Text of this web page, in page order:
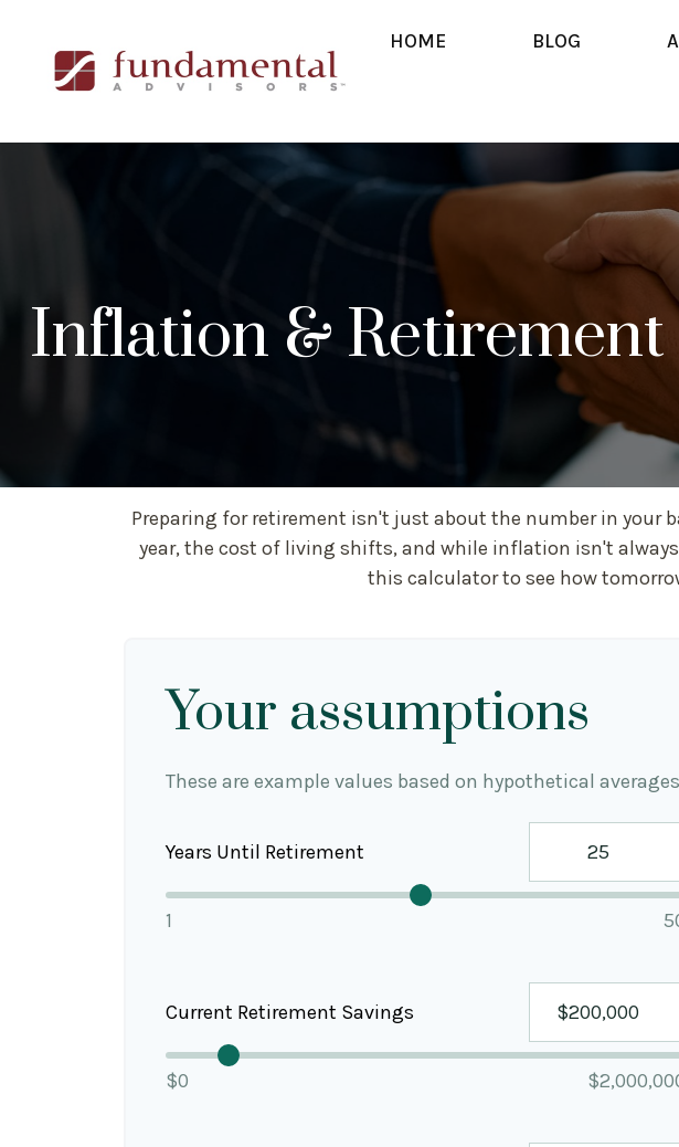
HOME BLOG
Inflation & Retirement
Preparing for retirement isn't just about the number in your
year, the cost of living shifts, and while inflation isn't
this calculator to see how
Your assumptions
These are example values based on hypothetical
Years Until Retirement
1
Current Retirement Savings
$0